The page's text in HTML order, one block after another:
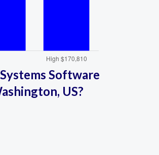
Software
US?